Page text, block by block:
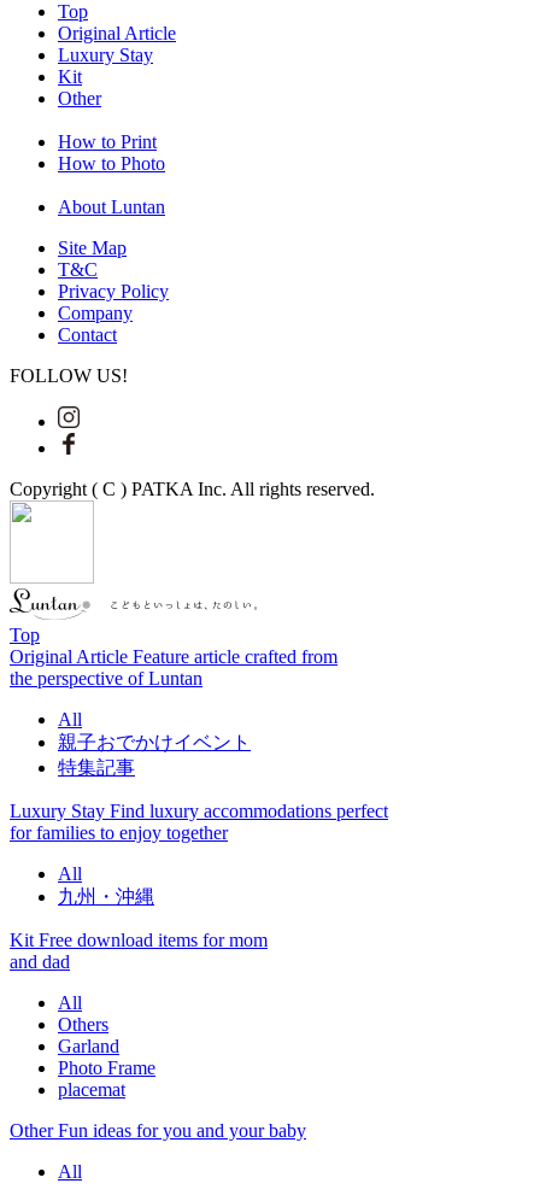
Top
Original Article
Luxury Stay
Kit
Other
How to Print
How to Photo
About Luntan
Site Map
T&C
Privacy Policy
Company
Contact
FOLLOW US!
Copyright ( C ) PATKA Inc. All rights reserved.
Top
Original Article Feature article crafted from
the perspective of Luntan
All
親子おでかけイベント
特集記事
Luxury Stay Find luxury accommodations perfect
for families to enjoy together
All
九州・沖縄
Kit Free download items for mom
and dad
All
Others
Garland
Photo Frame
placemat
OtherFun ideas for you and your baby
All